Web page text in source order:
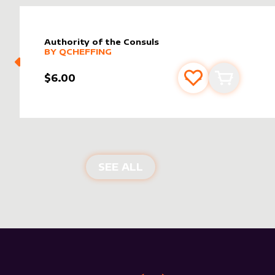
Authority of the Consuls
alter sleeveby
MORE PRODUCTS
BY QCHEFFING
$6.00 Add to favourites
Add to cart
SEE ALL NEW PRODUCTS